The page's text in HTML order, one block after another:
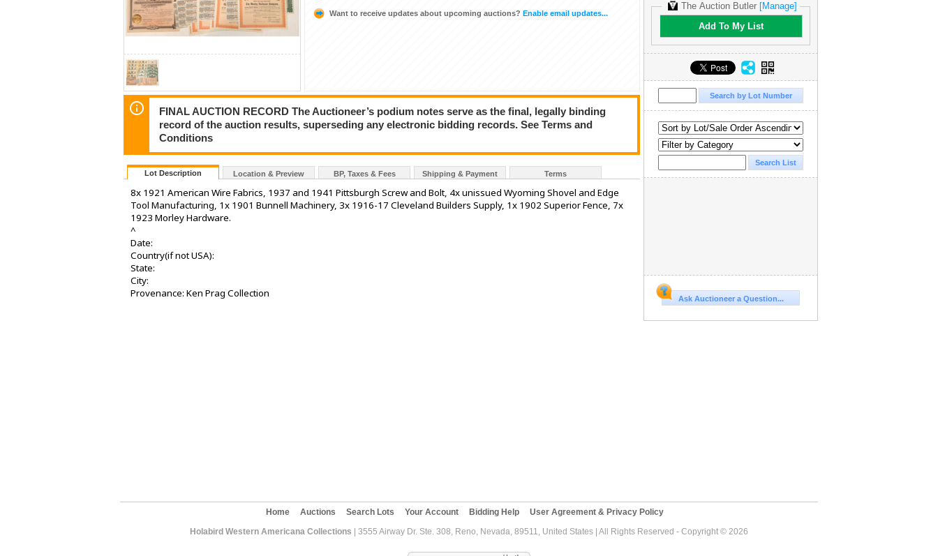
Want to receive updates about upcoming auctions? Enable email updates...
FINAL AUCTION RECORD The Auctioneer’s podium notes serve as the final, legally binding
record of the auction results, superseding any electronic bidding records. See Terms and
Conditions
Lot Description Location & Preview BP, Taxes & Fees Shipping & Payment Terms
8x 1921 American Wire Fabrics, 1937 and 1941 Pittsburgh Screw and Bolt, 4x unissued Wyoming Shovel and Edge
Tool Manufacturing, 1x 1901 Bunnell Machinery, 3x 1916-17 Cleveland Builders Supply, 1x 1902 Superior Fence, 7x
1923 Morley Hardware.
^
Date:
Country(if not USA):
State:
City:
Provenance: Ken Prag Collection
The Auction Butler [Manage]
Add To My List
Ask Auctioneer a Question...
Home Auctions Search Lots Your Account Bidding Help
User Agreement & Privacy Policy
Holabird Western Americana Collections | 3555 Airway Dr. Ste. 308, Reno, Nevada, 89511, United States | All Rights Reserved - Copyright © 2026